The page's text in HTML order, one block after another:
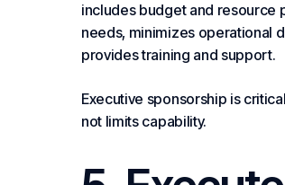
includes budget and resource
needs, minimizes operational
provides training and support.
Executive sponsorship is
not limits capability.